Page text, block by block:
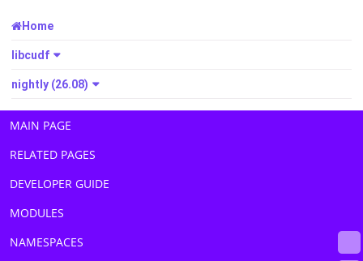
Home
libcudf
nightly (26.08)
MAIN PAGE
RELATED PAGES
DEVELOPER GUIDE
MODULES
NAMESPACES